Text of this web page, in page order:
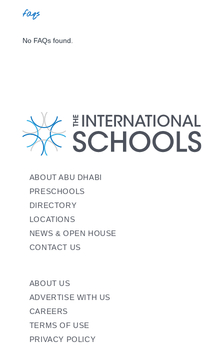
faqs
No FAQs found.
ABOUT ABU DHABI
PRESCHOOLS
DIRECTORY
LOCATIONS
NEWS & OPEN HOUSE
CONTACT US
ABOUT US
ADVERTISE WITH US
CAREERS
TERMS OF USE
PRIVACY POLICY